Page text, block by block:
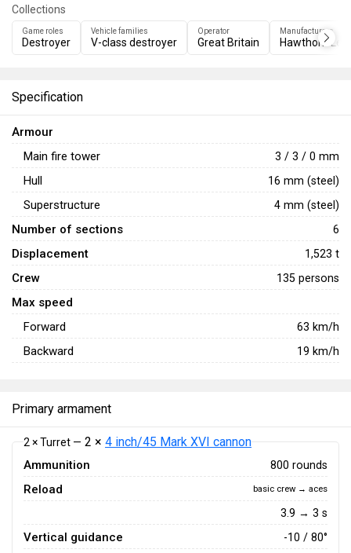
Collections
Game roles
Destroyer
Vehicle families
V-class destroyer
Operator
Great Britain
Manufacturers
Hawthorn
Specification
Armour
Main fire tower
3 / 3 / 0 mm
Hull 16 mm (steel)
Superstructure 4 mm (steel)
Number of sections 6
Displacement 1,523 t
Crew 135 persons
Max speed
Forward
63 km/h
Backward 19 km/h
Primary armament
2 × Turret — 2 × 4 inch/45 Mark XVI cannon
Ammunition 800 rounds
Reload basic crew → aces
3.9 → 3 s
Vertical guidance -10 / 80°